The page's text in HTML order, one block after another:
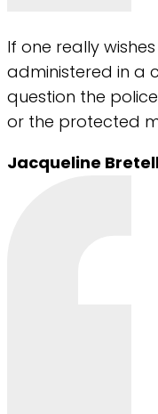
If one really
administered in a
question the
or the protected
Jacqueline